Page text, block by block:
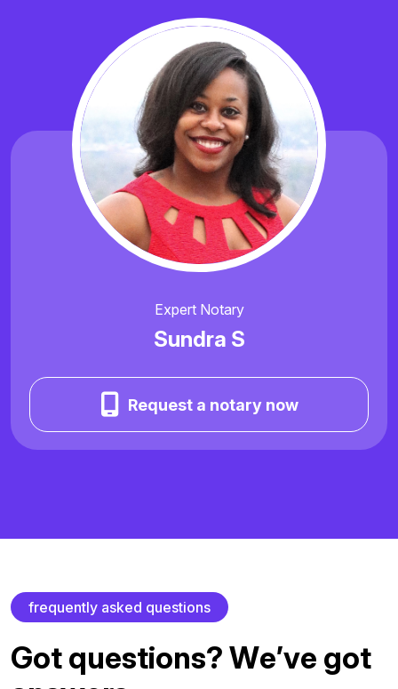
Expert Notary
Sundra S
Request a notary now
frequently asked questions
Gotquestions?We’ve got